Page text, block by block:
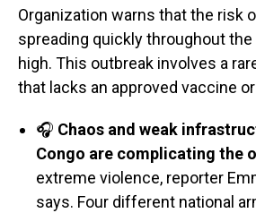
Organization warns that the risk
spreading quickly throughout
high. This outbreak involves a
that lacks an approved vaccine
🎧 Chaos and weak
Congo are complicating the
extreme violence, reporter
says. Four different national